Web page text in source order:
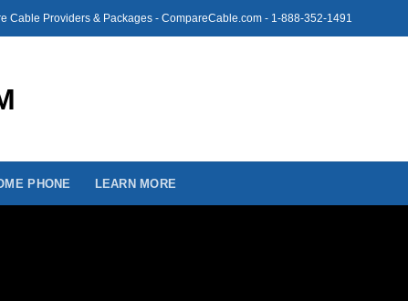
Cable Providers & Packages - CompareCable.com - 1-888-352-1491
PHONE LEARN MORE